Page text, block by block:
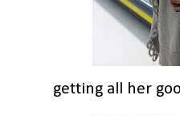
getting all her